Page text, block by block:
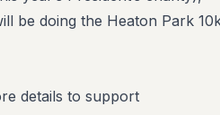
be doing the Heaton Park
details to support